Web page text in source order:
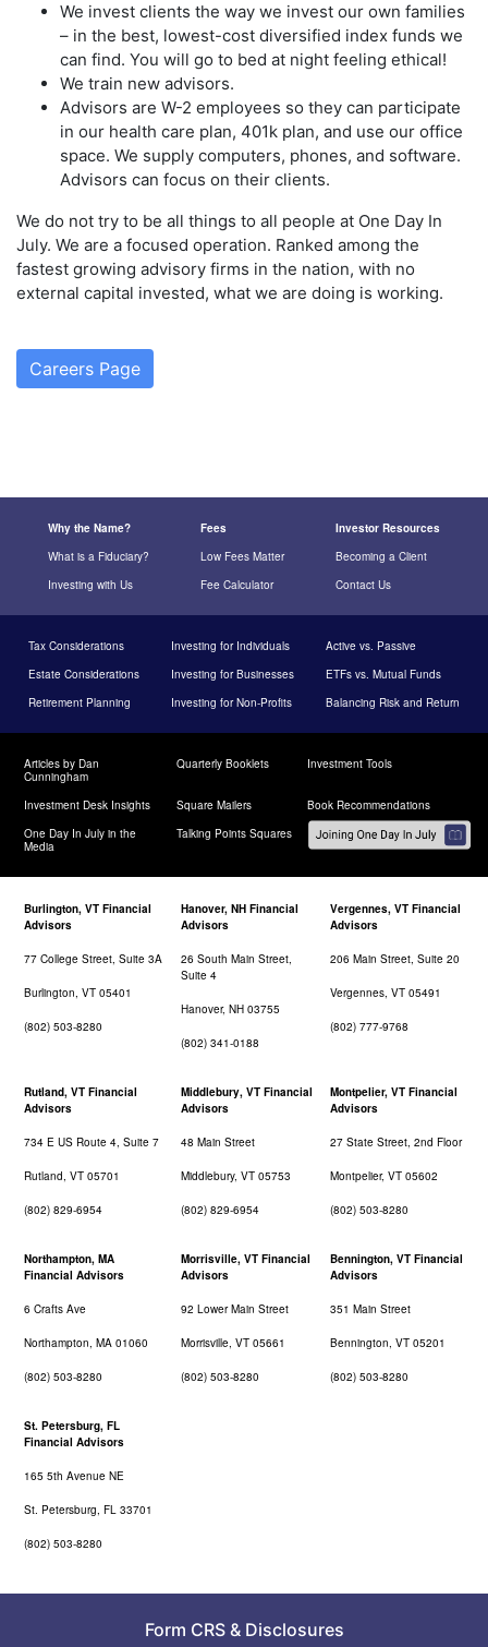
We invest clients the way we invest our own families
– in the best, lowest-cost diversified index funds we
can find. You will go to bed at night feeling ethical!
We train new advisors.
Advisors are W-2 employees so they can participate
in our health care plan, 401k plan, and use our office
space. We supply computers, phones, and software.
Advisors can focus on their clients.
We do not try to be all things to all people at One Day In
July. We are a focused operation. Ranked among the
fastest growing advisory firms in the nation, with no
external capital invested, what we are doing is working.
Careers Page
Why the Name? Fees
Investor Resources
What is a Fiduciary?
Low Fees Matter
Becoming a Client
Investing with Us
Fee Calculator Contact Us
Tax Considerations Investing for Individuals
Active vs. Passive
Estate Considerations
Investing for Businesses
ETFs vs. Mutual Funds
Retirement Planning
Investing for Non-Profits Balancing Risk and Return
Articles by Dan
Cunningham
Quarterly Booklets Investment Tools
Investment Desk Insights Square Mailers
Book Recommendations
One Day In July in the
Media
Talking Points Squares
Burlington, VT Financial
Advisors
77 College Street, Suite 3A
Burlington, VT 05401
(802) 503-8280
Hanover, NH Financial
Advisors
26 South Main Street,
Suite 4
Hanover, NH 03755
(802) 341-0188
Vergennes, VT Financial
Advisors
206 Main Street, Suite 20
Vergennes, VT 05491
(802) 777-9768
Rutland, VT Financial
Advisors
734 E US Route 4, Suite 7
Rutland, VT 05701
(802) 829-6954
Middlebury, VT Financial
Advisors
48 Main Street
Middlebury, VT 05753
(802) 829-6954
Montpelier, VT Financial
Advisors
27 State Street, 2nd Floor
Montpelier, VT 05602
(802) 503-8280
Northampton, MA
Financial Advisors
6 Crafts Ave
Northampton, MA 01060
(802) 503-8280
Morrisville, VT Financial
Advisors
92 Lower Main Street
Morrisville, VT 05661
(802) 503-8280
Bennington, VT Financial
Advisors
351 Main Street
Bennington, VT 05201
(802) 503-8280
St. Petersburg, FL
Financial Advisors
165 5th Avenue NE
St. Petersburg, FL 33701
(802) 503-8280
Form CRS& Disclosures